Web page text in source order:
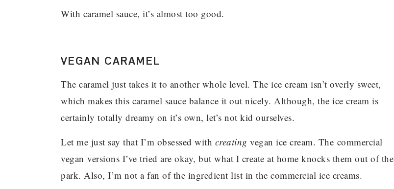
With caramel sauce, it’s almost too good.
VEGAN CARAMEL
The caramel just takes it to another whole level. The ice cream isn’t overly sweet,
which makes this caramel sauce balance it out nicely. Although, the ice cream is
certainly totally dreamy on it’s own, let’s not kid ourselves.
Let me just say that I’m obsessed with creating vegan ice cream. The commercial
vegan versions I’ve tried are okay, but what I create at home knocks them out of the
park. Also, I’m not a fan of the ingredient list in the commercial ice creams.